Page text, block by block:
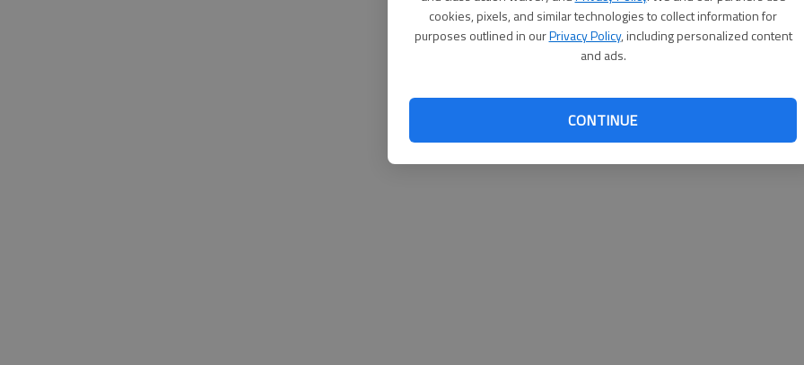
cookies, pixels, and similar technologies to collect information for
purposes outlined in ourPrivacy Policy, including personalized content
and ads.
CONTINUE